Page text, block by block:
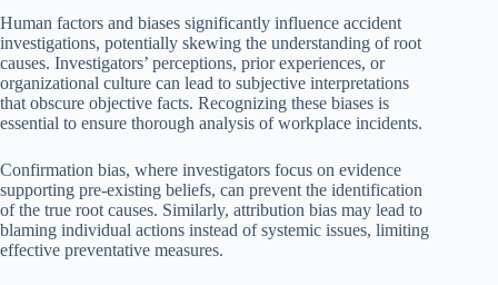
Human factors and biases significantly influence accident
investigations, potentially skewing the understanding of root
causes. Investigators’ perceptions, prior experiences, or
organizational culture can lead to subjective interpretations
that obscure objective facts. Recognizing these biases is
essential to ensure thorough analysis of workplace incidents.
Confirmation bias, where investigators focus on evidence
supporting pre-existing beliefs, can prevent the identification
of the true root causes. Similarly, attribution bias may lead to
blaming individual actions instead of systemic issues, limiting
effective preventative measures.